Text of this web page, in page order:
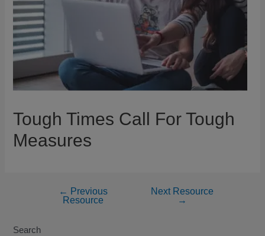
Tough Times Call For Tough
Measures
← Previous
Resource
Next Resource
→
Search